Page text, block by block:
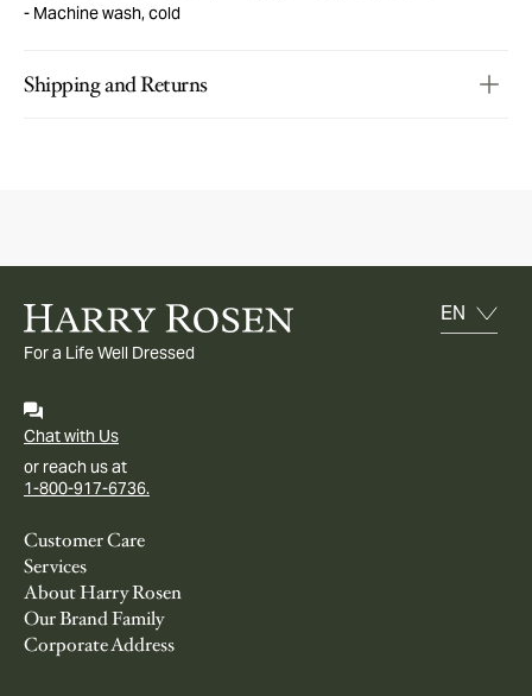
Machine wash, cold
Shipping and Returns
For a Life Well Dressed
Chat with Us
or reach us at
1-800-917-6736.
Customer Care
Services
About Harry Rosen
Our Brand Family
Corporate Address